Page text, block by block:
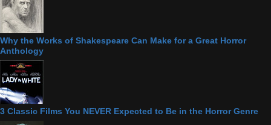
Why the Works of Shakespeare Can Make for a Great Horror
Anthology
3 Classic Films You NEVER Expected to Be in the Horror Genre